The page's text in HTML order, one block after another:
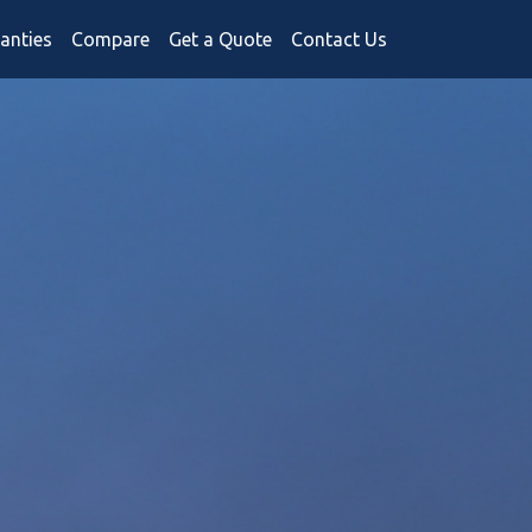
Compare Get a Quote Contact Us